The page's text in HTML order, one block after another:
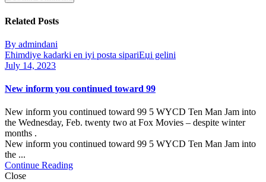
Related Posts
By admindani
Ећimdiye kadarki en iyi posta sipariЕџi gelini
July 14, 2023
New inform you continued toward 99
New inform you continued toward 99 5 WYCD Ten Man Jam into
the Wednesday, Feb. twenty two at Fox Movies – despite winter
months .
New inform you continued toward 99 5 WYCD Ten Man Jam into
the ...
Continue Reading
Close